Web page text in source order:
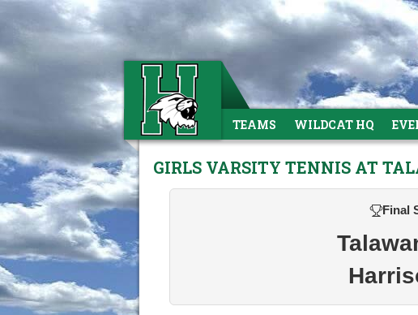
TEAMS WILDCAT HQ
GIRLS VARSITY TENNIS AT
Final